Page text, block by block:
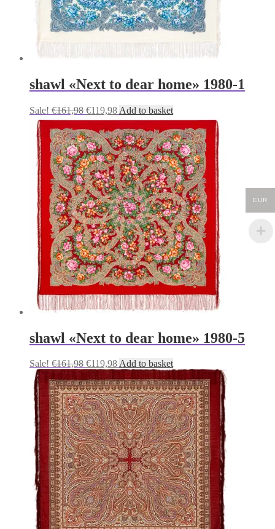
shawl «Next to dear home» 1980-1
Sale! €161,98 Original
price
was:
€161,98.
€119,98Current
price
is:
€119,98.
Add to basket
shawl «Next to dear home» 1980-5
Sale! €161,98 Original
price
was:
€161,98.
€119,98Current
price
is:
€119,98.
Add to basket
EUR